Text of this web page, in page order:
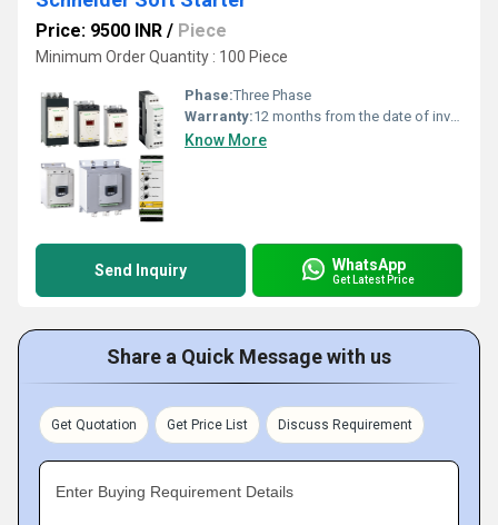
Price: 9500 INR / Piece
Minimum Order Quantity : 100 Piece
Phase:Three Phase
Warranty:12 months from the date of invoice
Know More
Send Inquiry WhatsApp
Get Latest Price
Share a Quick Message with us
Get Quotation Get Price List Discuss Requirement
Enter Buying Requirement Details